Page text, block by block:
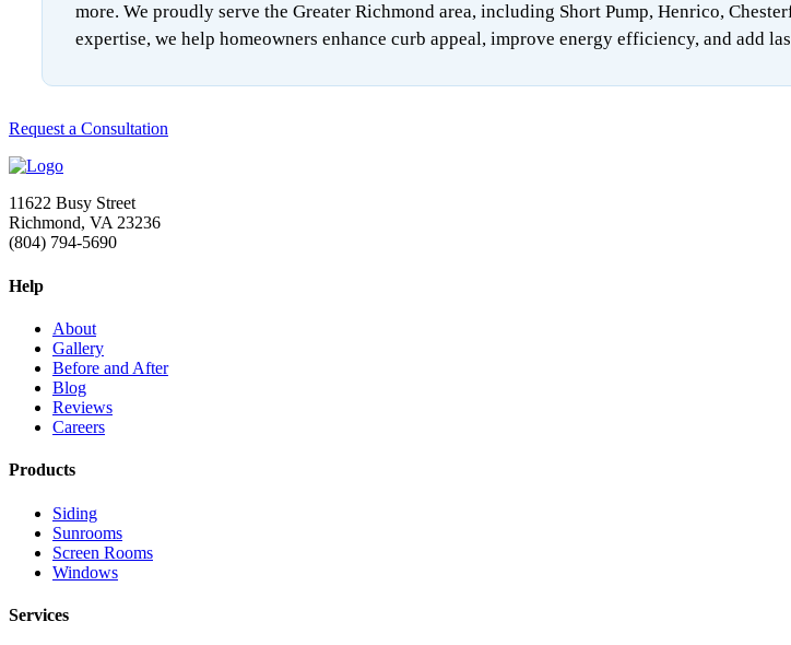
more. We proudly serve the Greater Richmond area, including Short Pump, Henrico,
expertise, we help homeowners enhance curb appeal, improve energy efficiency, and add
Request a Consultation
11622 Busy Street
Richmond, VA 23236
(804) 794-5690
Help
About
Gallery
Before and After
Blog
Reviews
Careers
Products
Siding
Sunrooms
Screen Rooms
Windows
Services